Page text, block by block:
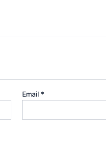
Email *